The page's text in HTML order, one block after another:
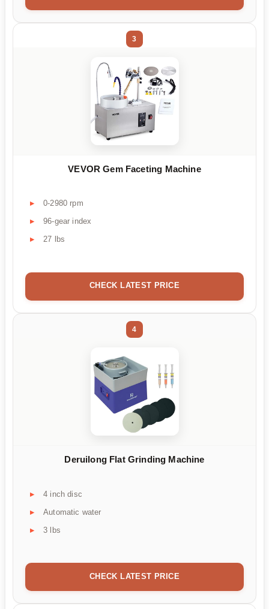
3
VEVOR Gem Faceting Machine
0-2980 rpm
96-gear index
27 lbs
CHECK LATEST PRICE
4
Deruilong Flat Grinding Machine
4 inch disc
Automatic water
3 lbs
CHECK LATEST PRICE